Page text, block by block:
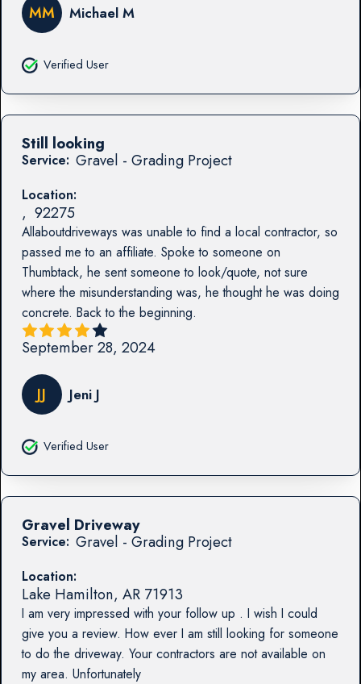
MM Michael M
Verified User
Service: Gravel - Grading Project
Location:
, 92275
Allaboutdriveways was unable to find a local contractor, so
passed me to an affiliate. Spoke to someone on
Thumbtack, he sent someone to look/quote, not sure
where the misunderstanding was, he thought he was doing
concrete. Back to the beginning.
Still looking
September 28, 2024
JJ Jeni J
Verified User
Service: Gravel - Grading Project
Location:
Lake Hamilton, AR 71913
I am very impressed with your follow up . I wish I could
give you a review. How ever I am still looking for someone
to do the driveway. Your contractors are not available on
my area. Unfortunately
Gravel Driveway